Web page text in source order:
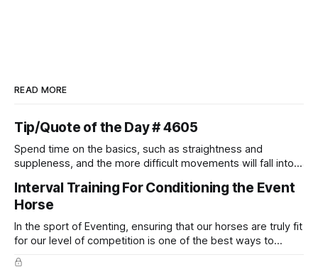
READ MORE
Tip/Quote of the Day # 4605
Spend time on the basics, such as straightness and
suppleness, and the more difficult movements will fall into
Interval Training For Conditioning the Event
Horse
In the sport of Eventing, ensuring that our horses are truly fit
for our level of competition is one of the best ways to
prevent unnecessary injuries.